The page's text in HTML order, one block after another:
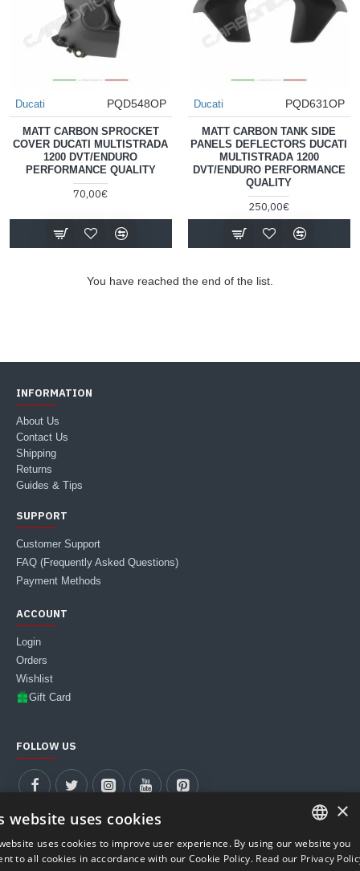
Ducati PQD548OP
MATT CARBON SPROCKET
COVER DUCATI MULTISTRADA
1200 DVT/ENDURO
PERFORMANCE QUALITY
70,00€
Ducati PQD631OP
MATT CARBON TANK SIDE
PANELS DEFLECTORS DUCATI
MULTISTRADA 1200
DVT/ENDURO PERFORMANCE
QUALITY
250,00€
You have reached the end of the list.
INFORMATION
About Us
Contact Us
Shipping
Returns
Guides & Tips
SUPPORT
Customer Support
FAQ (Frequently Asked Questions)
Payment Methods
ACCOUNT
Login
Orders
Wishlist
Gift Card
FOLLOW US
ITALIAN
×
website uses cookies
uses cookies to improve user experience. By using our website you
to all cookies in accordance with our Cookie Policy. Read our Privacy